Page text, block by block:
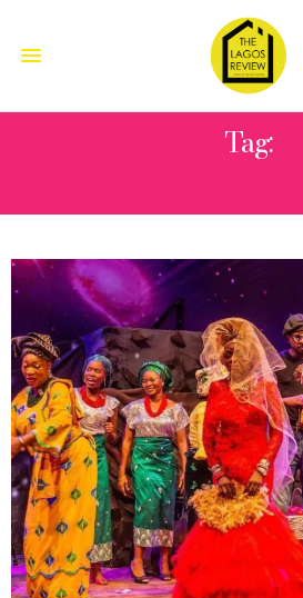
Tag: